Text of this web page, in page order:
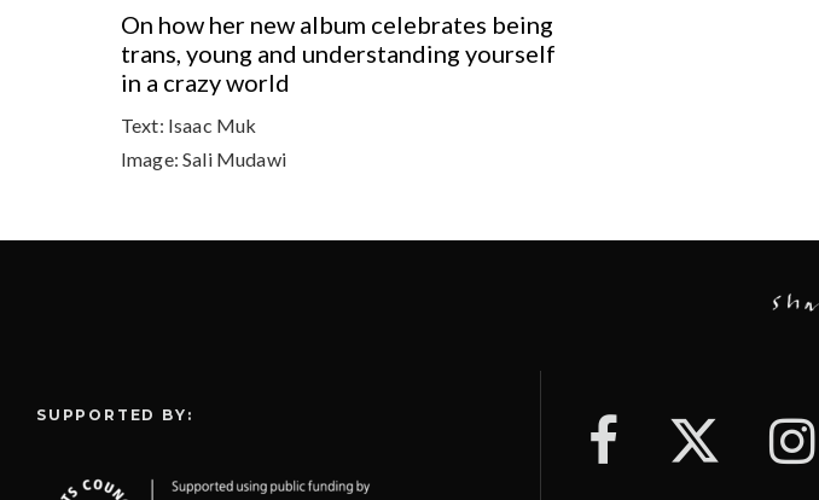
On how her new album celebrates being
trans, young and understanding yourself
in a crazy world
Text: Isaac Muk
Image: Sali Mudawi
SUPPORTED BY: